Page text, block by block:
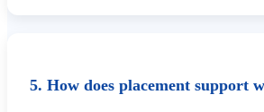
5. How does placement support